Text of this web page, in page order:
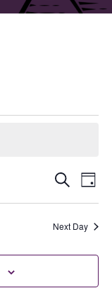
SearchDay
Next Day